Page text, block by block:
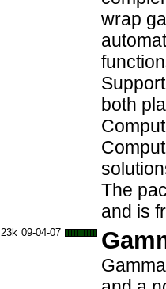
wrap
both
The
and is
23k 09-04-07